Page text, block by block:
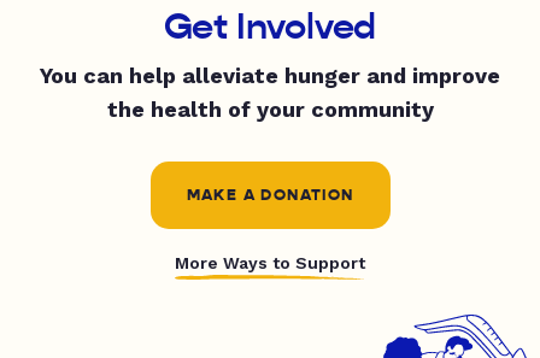
Get Involved
You can help alleviate hunger and improve
the health of your community
MAKE A DONATION
More Ways to Support